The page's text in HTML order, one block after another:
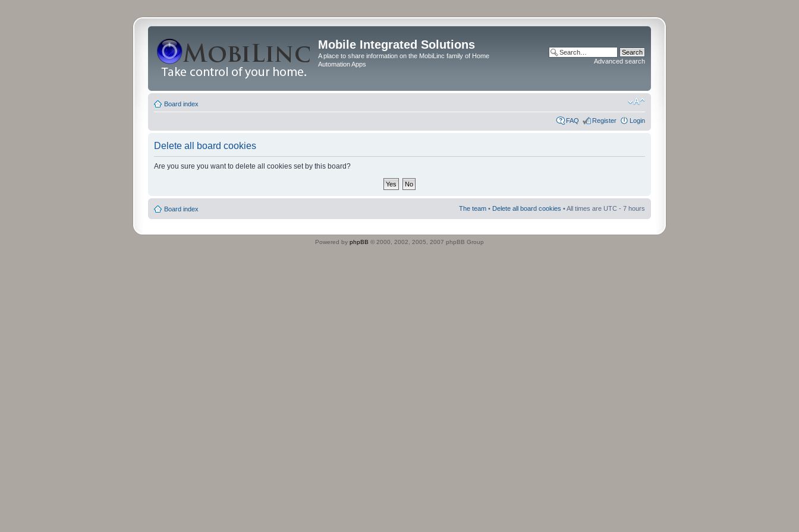
Mobile Integrated Solutions
A place to share information on the MobiLinc family of Home
Automation Apps
Advanced search
Board index
FAQ Register Login
Delete all board cookies
Are you sure you want to delete all cookies set by this board?
Board index The team • Delete all board cookies • All times are UTC - 7 hours
Powered by phpBB © 2000, 2002, 2005, 2007 phpBB Group